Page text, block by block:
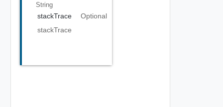
String
stackTrace
Optional
stackTrace